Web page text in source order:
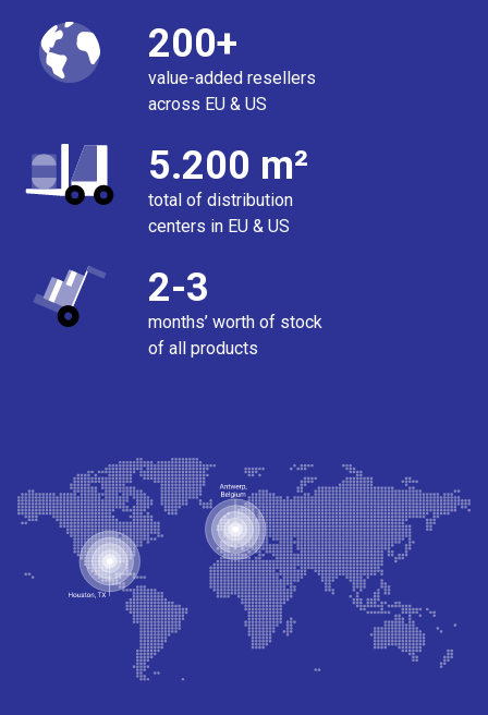
200+
value-added resellers
across EU & US
5.200 m²
total of distribution
centers in EU & US
2-3
months’ worth of stock
of all products